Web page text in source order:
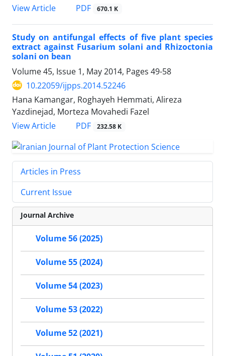
View Article
PDF 670.1 K
Study on antifungal effects of five plant species
extract against Fusarium solani and Rhizoctonia
solani on bean
Volume 45, Issue 1, May 2014, Pages 49-58
10.22059/ijpps.2014.52246
Hana Kamangar, Roghayeh Hemmati, Alireza
Yazdinejad, Morteza Movahedi Fazel
View Article
PDF 232.58 K
Articles in Press
Current Issue
Journal Archive
Volume 56 (2025)
Volume 55 (2024)
Volume 54 (2023)
Volume 53 (2022)
Volume 52 (2021)